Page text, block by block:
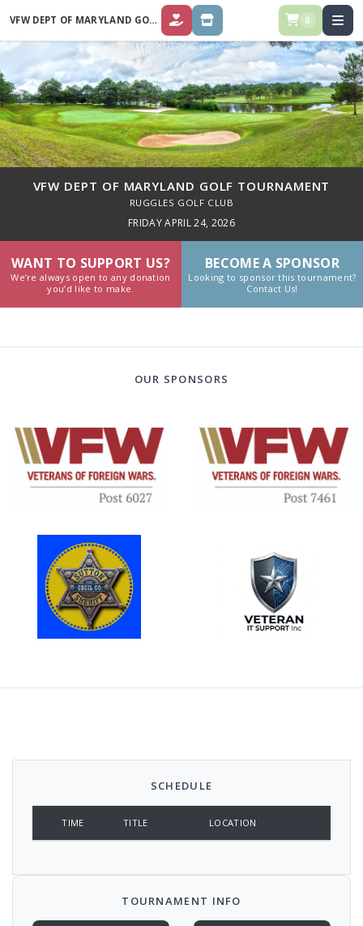
VFW DEPT OF MARYLAND GOLF TOURNAMENT DONATE SPONSOR 0
VFW DEPT OF MARYLAND GOLF TOURNAMENT
RUGGLES GOLF CLUB
FRIDAY APRIL 24, 2026
WANT TO SUPPORT US?
We’re always open to any donation
you’d like to make.
BECOME A SPONSOR
Looking to sponsor this tournament?
Contact Us!
OUR SPONSORS
SCHEDULE
TIME TITLE LOCATION
TOURNAMENT INFO